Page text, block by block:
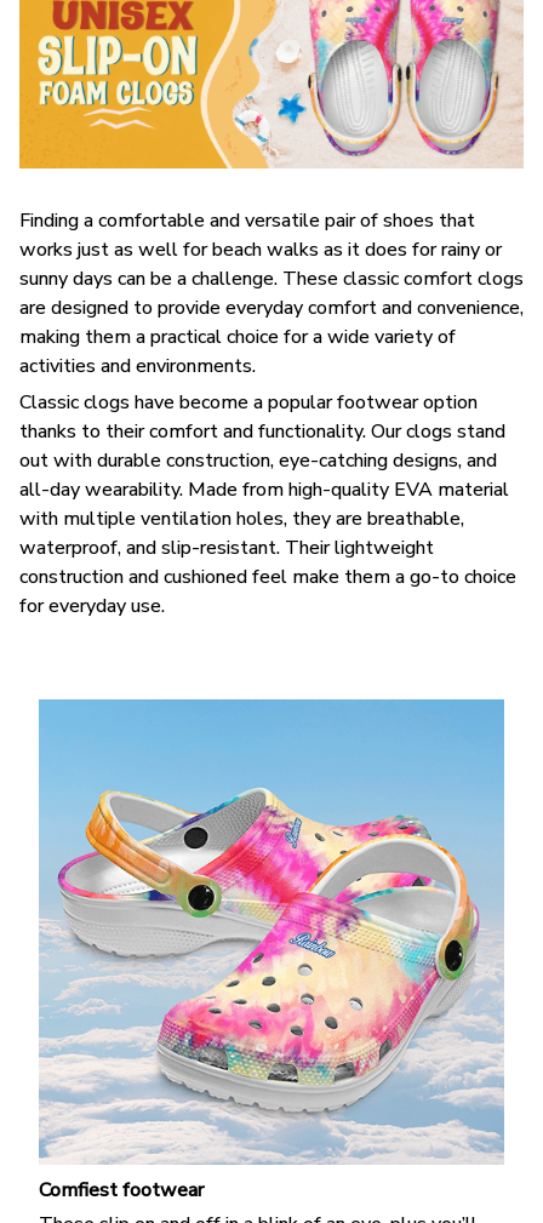
Finding a comfortable and versatile pair of shoes that
works just as well for beach walks as it does for rainy or
sunny days can be a challenge. These classic comfort clogs
are designed to provide everyday comfort and convenience,
making them a practical choice for a wide variety of
activities and environments.
Classic clogs have become a popular footwear option
thanks to their comfort and functionality. Our clogs stand
out with durable construction, eye-catching designs, and
all-day wearability. Made from high-quality EVA material
with multiple ventilation holes, they are breathable,
waterproof, and slip-resistant. Their lightweight
construction and cushioned feel make them a go-to choice
for everyday use.
Comfiest footwear